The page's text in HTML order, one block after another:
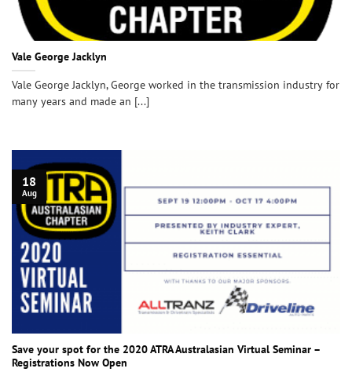
Vale George Jacklyn
Vale George Jacklyn, George worked in the transmission industry for
many years and made an [...]
Save your spot for the 2020 ATRA Australasian Virtual Seminar –
Registrations Now Open
18
Aug